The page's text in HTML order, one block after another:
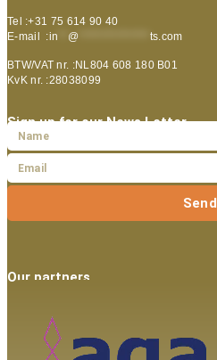
Tel :+31 75 614 90 40
E-mail :in @ ts.com
BTW/VAT nr. :NL804 608 180 B01
KvK nr. :28038099
Sign up for our News Letter
Send
Our partners